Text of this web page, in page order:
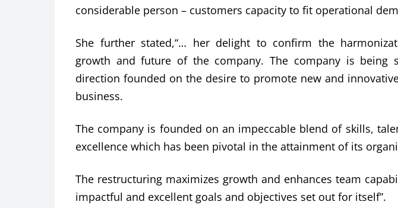
considerable person – customers capacity to fit operational
She further stated,“… her delight to confirm the
growth and future of the company. The company is being
direction founded on the desire to promote new and
business.
The company is founded on an impeccable blend of skills,
excellence which has been pivotal in the attainment of its
The restructuring maximizes growth and enhances team
impactful and excellent goals and objectives set out for itself”.